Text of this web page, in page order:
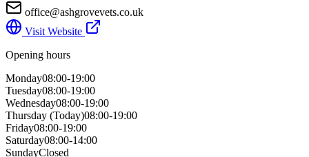
office@ashgrovevets.co.uk
Visit Website
Opening hours
Monday08:00-19:00
Tuesday08:00-19:00
Wednesday08:00-19:00
Thursday (Today)08:00-19:00
Friday08:00-19:00
Saturday08:00-14:00
SundayClosed